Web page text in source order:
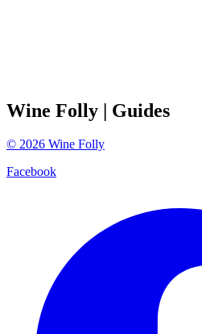
Wine Folly | Guides
© 2026 Wine Folly
Facebook